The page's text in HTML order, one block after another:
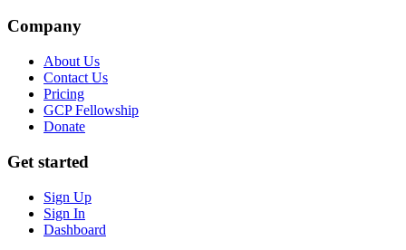
Company
About Us
Contact Us
Pricing
GCP Fellowship
Donate
Get started
Sign Up
Sign In
Dashboard